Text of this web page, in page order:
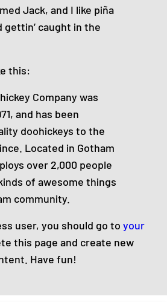
Jack, and I like piña
gettin’ caught in the
this:
Company was
and has been
doohickeys to the
Located in Gotham
over 2,000 people
of awesome things
community.
user, you should go to your
this page and create new
Have fun!